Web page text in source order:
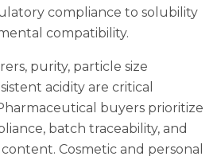
compliance to solubility
compatibility.
purity, particle size
acidity are critical
buyers prioritize
batch traceability, and
Cosmetic and personal